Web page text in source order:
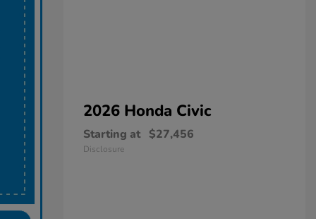
2026 Honda Civic
Starting at $27,456
Disclosure